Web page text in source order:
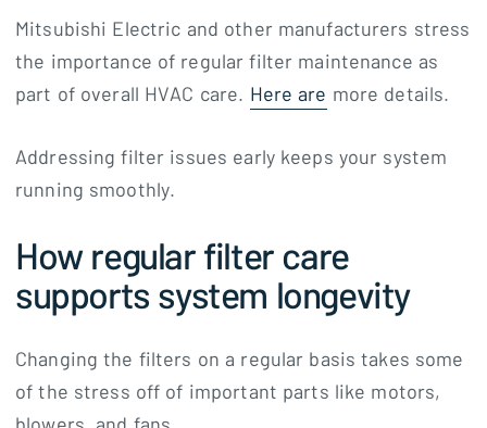
Mitsubishi Electric and other manufacturers stress
the importance of regular filter maintenance as
part of overall HVAC care. Here are more details.
Addressing filter issues early keeps your system
running smoothly.
How regular filter care
supports system longevity
Changing the filters on a regular basis takes some
of the stress off of important parts like motors,